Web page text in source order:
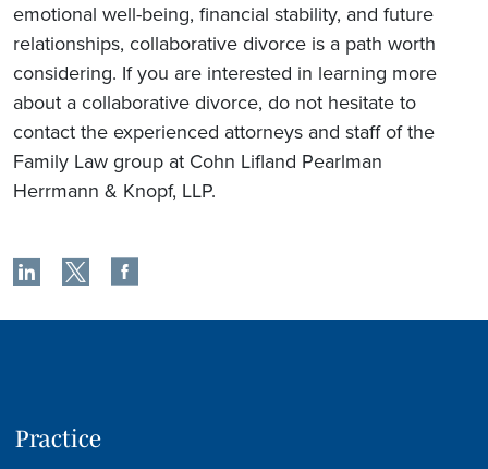
emotional well-being, financial stability, and future
relationships, collaborative divorce is a path worth
considering. If you are interested in learning more
about a collaborative divorce, do not hesitate to
contact the experienced attorneys and staff of the
Family Law group at Cohn Lifland Pearlman
Herrmann & Knopf, LLP.
Practice